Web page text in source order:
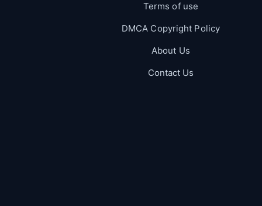
Terms of use
DMCA Copyright Policy
About Us
Contact Us